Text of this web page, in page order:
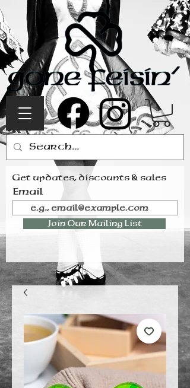
Get updates, discounts & sales
Email
Join Our Mailing List